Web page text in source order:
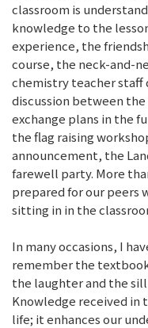
classroom is
knowledge to the
experience, the
course, the neck-and-
chemistry teacher
discussion between
exchange plans in the
the flag raising
announcement, the
farewell party. More
prepared for our peers
sitting in in the
In many occasions, I
remember the
the laughter and the
Knowledge received in
life; it enhances our